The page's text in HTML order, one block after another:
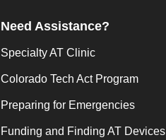
Need Assistance?
Specialty AT Clinic
Colorado Tech Act Program
Preparing for Emergencies
Funding and Finding AT Devices